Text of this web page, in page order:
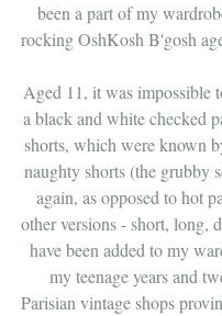
been a part of my
rocking OshKosh B'gosh
Aged 11, it was impossible
a black and white checked
shorts, which were known
naughty shorts (the grubby
again, as opposed to hot
other versions - short, long,
have been added to my
my teenage years and
Parisian vintage shops